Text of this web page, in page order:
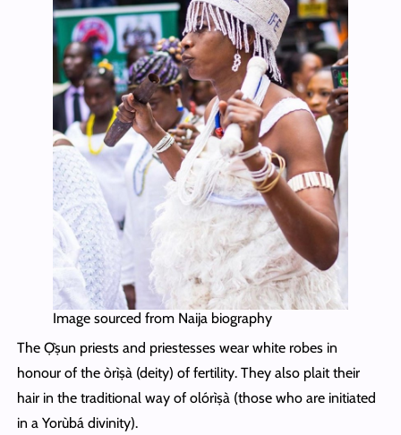
Image sourced from Naija biography
The Ọ̀ṣun priests and priestesses wear white robes in
honour of the òrìṣà (deity) of fertility. They also plait their
hair in the traditional way of olórìṣà (those who are initiated
in a Yorùbá divinity).